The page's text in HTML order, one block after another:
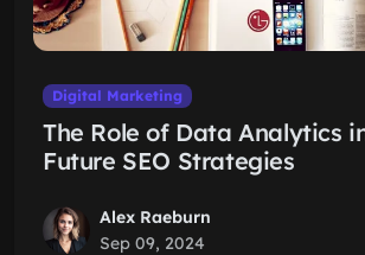
Digital Marketing
The Role of Data Analytics
Future SEO Strategies
Alex Raeburn
Sep 09, 2024